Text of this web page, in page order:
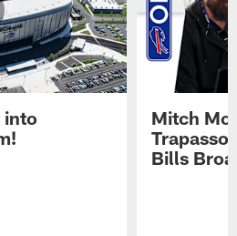
into
Mitch
Trapasso
Bills